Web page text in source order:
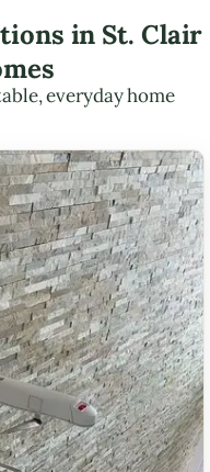
in St. Clair
everyday home